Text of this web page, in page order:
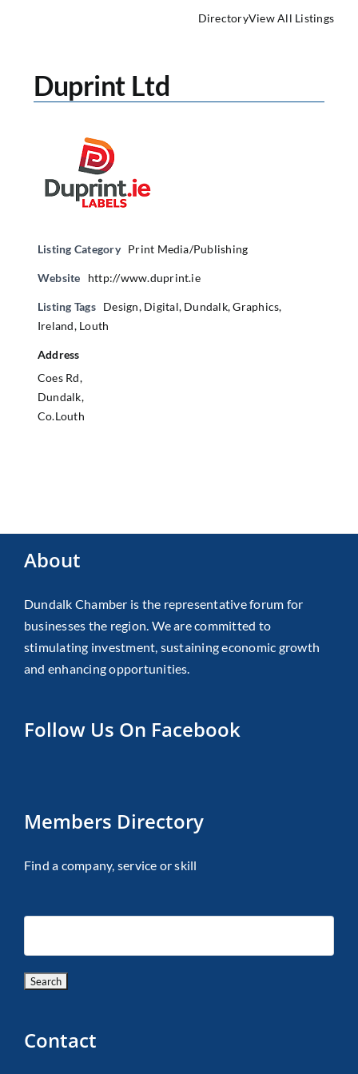
DirectoryView All Listings
Duprint Ltd
Listing Category Print Media/Publishing
Website http://www.duprint.ie
Listing Tags Design, Digital, Dundalk,Graphics,
Ireland, Louth
Address
Coes Rd,
Dundalk,
Co.Louth
About
Dundalk Chamber is the representative forum for
businesses the region. We are committed to
stimulating investment, sustaining economic growth
and enhancing opportunities.
Follow Us On Facebook
Members Directory
Find a company, service or skill
Contact